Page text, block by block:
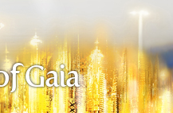
Gaia